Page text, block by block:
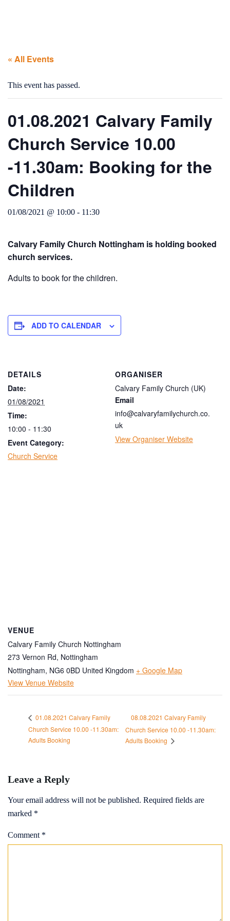
« All Events
This event has passed.
01.08.2021 Calvary Family
Church Service 10.00
-11.30am: Booking for the
Children
01/08/2021 @ 10:00 - 11:30
Calvary Family Church Nottingham is holding booked
church services.
Adults to book for the children.
ADD TO CALENDAR
DETAILS
Date:
01/08/2021
Time:
10:00 - 11:30
Event Category:
Church Service
ORGANISER
Calvary Family Church (UK)
Email
info@calvaryfamilychurch.co.
uk
View Organiser Website
VENUE
Calvary Family Church Nottingham
273 Vernon Rd, Nottingham
Nottingham, NG6 0BD United Kingdom + Google Map
View Venue Website
01.08.2021 Calvary Family
Church Service 10.00 -11.30am:
Adults Booking
08.08.2021 Calvary Family
Church Service 10.00 -11.30am:
Adults Booking
Leave a Reply
Your email address will not be published. Required fields are
marked *
Comment *